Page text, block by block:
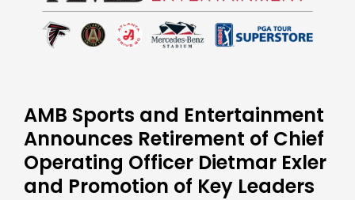
AMB Sports and Entertainment
Announces Retirement of Chief
Operating Officer Dietmar Exler
and Promotion of Key Leaders